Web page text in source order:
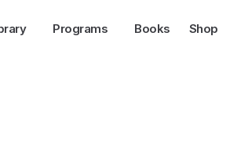
Programs Books Shop